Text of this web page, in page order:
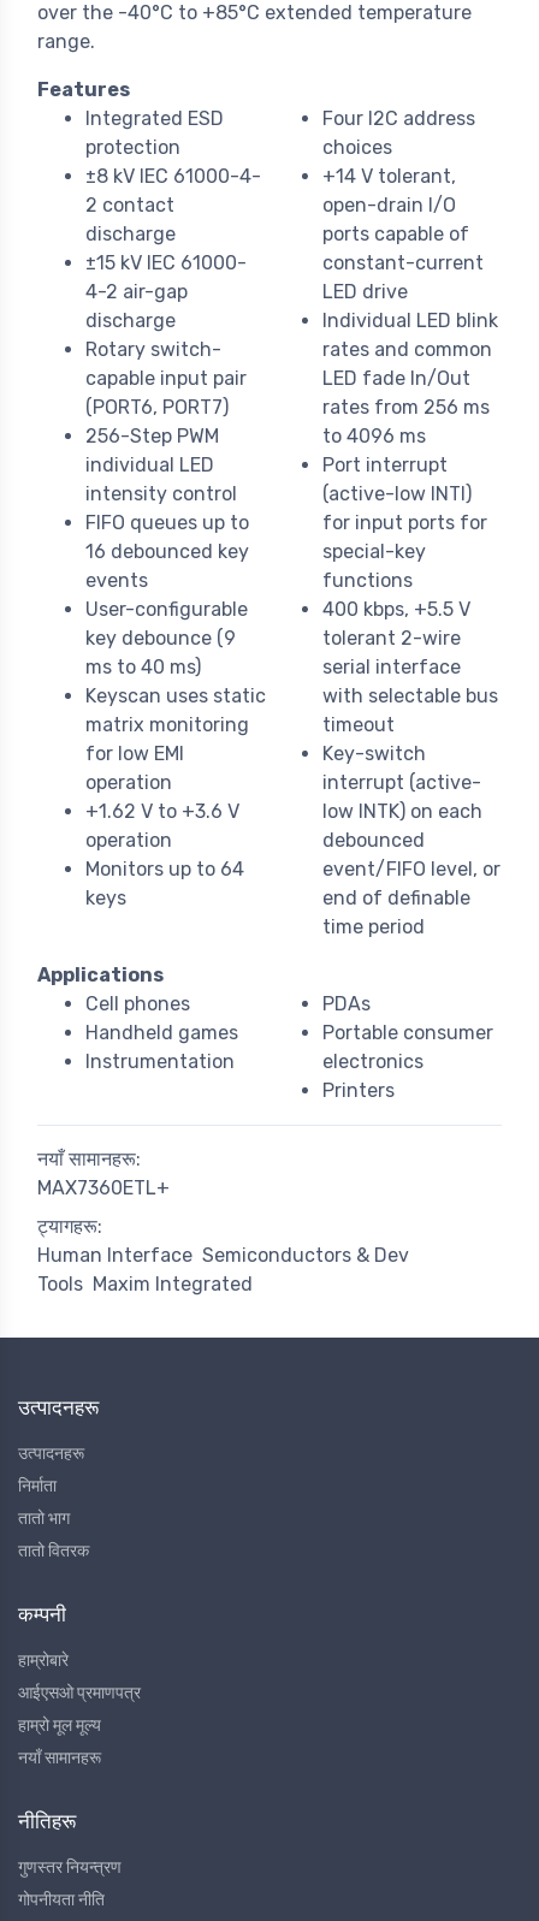
over the -40°C to +85°C extended temperature
range.
Features
Integrated ESD
protection
±8 kV IEC 61000-4-
2 contact
discharge
±15 kV IEC 61000-
4-2 air-gap
discharge
Rotary switch-
capable input pair
(PORT6, PORT7)
256-Step PWM
individual LED
intensity control
FIFO queues up to
16 debounced key
events
User-configurable
key debounce (9
ms to 40 ms)
Keyscan uses static
matrix monitoring
for low EMI
operation
+1.62 V to +3.6 V
operation
Monitors up to 64
keys
Four I2C address
choices
+14 V tolerant,
open-drain I/O
ports capable of
constant-current
LED drive
Individual LED blink
rates and common
LED fade In/Out
rates from 256 ms
to 4096 ms
Port interrupt
(active-low INTI)
for input ports for
special-key
functions
400 kbps, +5.5 V
tolerant 2-wire
serial interface
with selectable bus
timeout
Key-switch
interrupt (active-
low INTK) on each
debounced
event/FIFO level, or
end of definable
time period
Applications
Cell phones
Handheld games
Instrumentation
PDAs
Portable consumer
electronics
Printers
नयाँ सामानहरू:
MAX7360ETL+
ट्यागहरू:
Human Interface Semiconductors & Dev
Tools Maxim Integrated
उत्पादनहरू
उत्पादनहरू
निर्माता
तातो भाग
तातो वितरक
कम्पनी
हाम्रोबारे
आईएसओ प्रमाणपत्र
हाम्रो मूल मूल्य
नयाँ सामानहरू
नीतिहरू
गुणस्तर नियन्त्रण
गोपनीयता नीति